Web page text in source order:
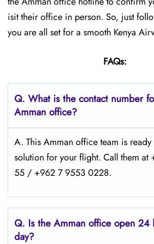
isit their office in person. So, just
you are all set for a smooth Kenya
FAQs:
Q. What is the contact number
Amman office?
A. This Amman office team is
solution for your flight. Call them
55 / +962 7 9553 0228.
Q. Is the Amman office open 24
day?